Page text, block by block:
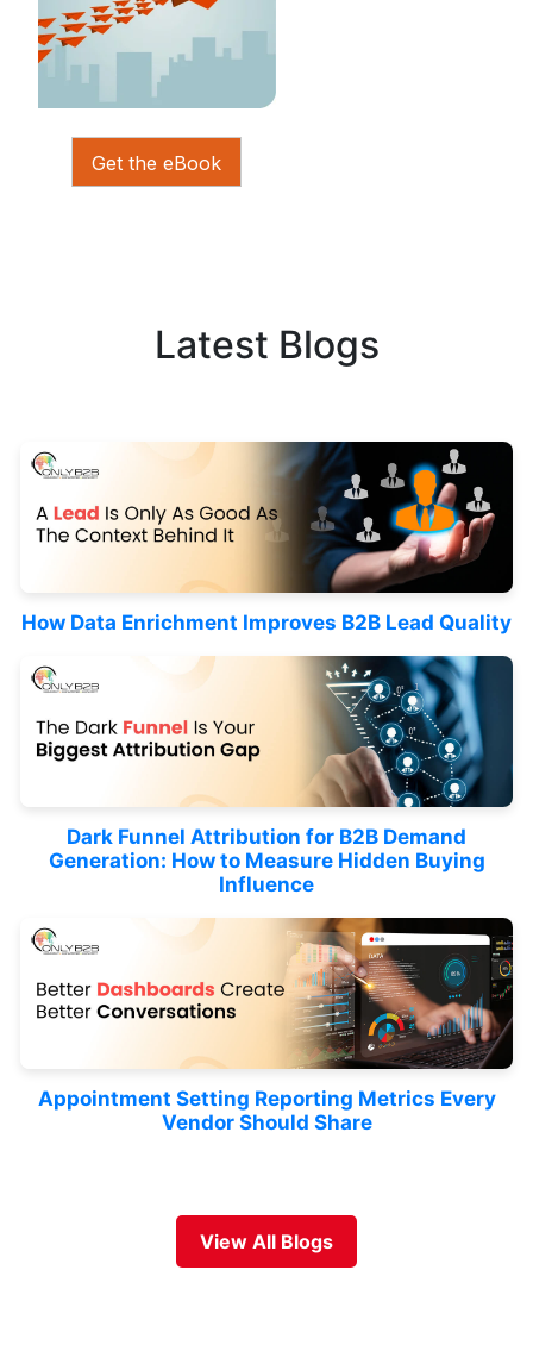
Get the eBook
Latest Blogs
How Data Enrichment Improves B2B Lead Quality
Dark Funnel Attribution for B2B Demand
Generation: How to Measure Hidden Buying
Influence
Appointment Setting Reporting Metrics Every
Vendor Should Share
View All Blogs